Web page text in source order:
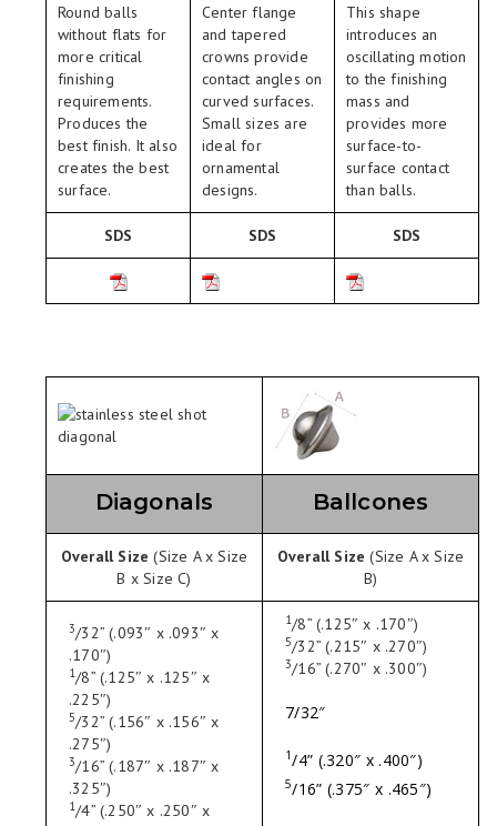
Round balls
without flats for
more critical
finishing
requirements.
Produces the
best finish. It also
creates the best
surface.
Center flange
and tapered
crowns provide
contact angles on
curved surfaces.
Small sizes are
ideal for
ornamental
designs.
This shape
introduces an
oscillating motion
to the finishing
mass and
provides more
surface-to-
surface contact
than balls.
SDS SDS SDS
Diagonals Ballcones
Overall Size(Size A x Size
B x Size C)
Overall Size(Size A x Size
B)
3/32” (.093″ x .093″ x
.170″)
1/8” (.125″ x .125″ x
.225″)
5/32” (.156″ x .156″ x
.275″)
3/16” (.187″ x .187″ x
.325″)
1/4” (.250″ x .250″ x
1/8” (.125″ x .170″)
5/32” (.215″ x .270″)
3/16” (.270″ x .300″)
7/32″
1/4” (.320″ x .400″)
5/16” (.375″ x .465″)